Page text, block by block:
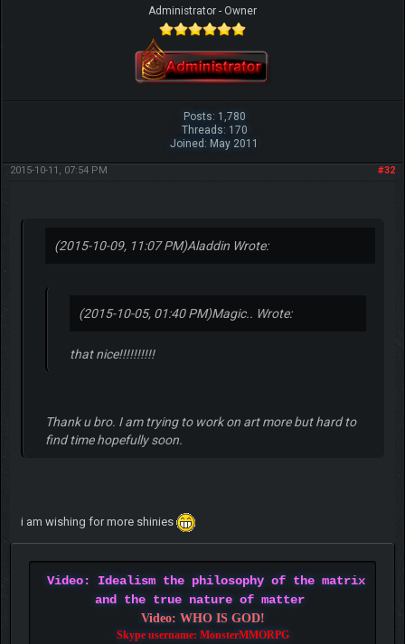
Administrator - Owner
Posts: 1,780
Threads: 170
Joined: May 2011
#32
2015-10-11, 07:54 PM
(2015-10-09, 11:07 PM)Aladdin Wrote:
(2015-10-05, 01:40 PM)Magic.. Wrote:
that nice!!!!!!!!!!
Thank u bro. I am trying to work on art more but hard to
find time hopefully soon.
i am wishing for more shinies
Video: Idealism the philosophy of the matrix
and the true nature of matter
Video: WHO IS GOD!
Skype username: MonsterMMORPG